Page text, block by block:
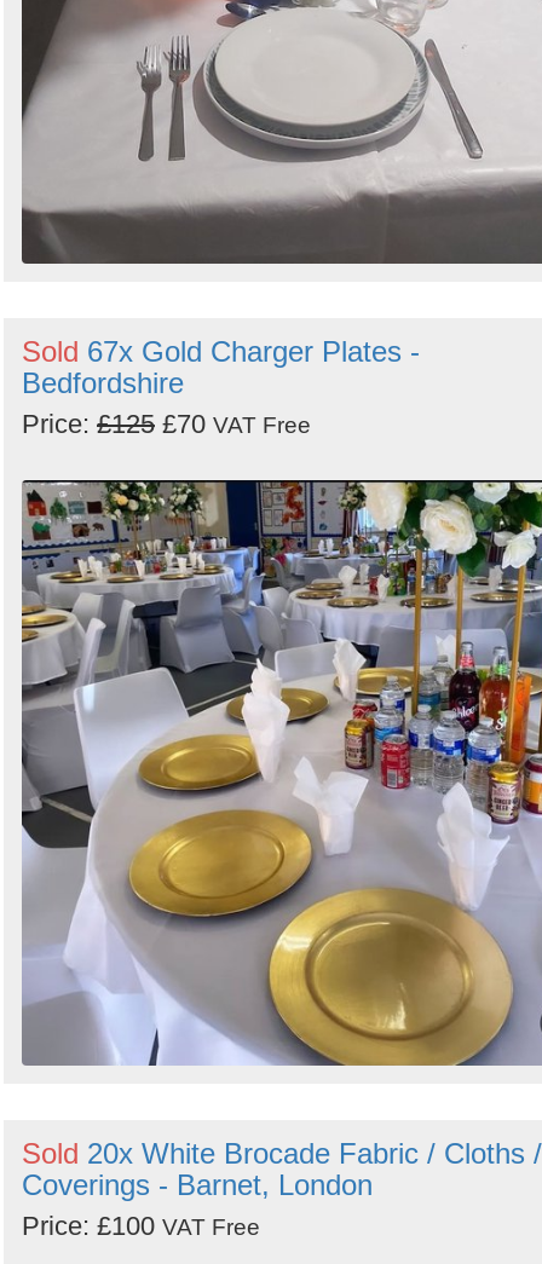
Sold 67x Gold Charger Plates -
Bedfordshire
Price: £125 £70 VAT Free
Sold 20x White Brocade Fabric / Cloths /
Coverings - Barnet, London
Price: £100 VAT Free